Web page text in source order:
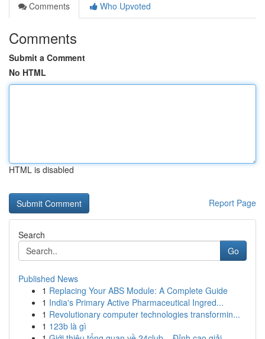
Comments
Who Upvoted
Comments
Submit a Comment
No HTML
HTML is disabled
Report Page
Search
Go
Published News
1 Replacing Your ABS Module: A Complete Guide
1 India's Primary Active Pharmaceutical Ingred...
1 Revolutionary computer technologies transformin...
1 123b là gì